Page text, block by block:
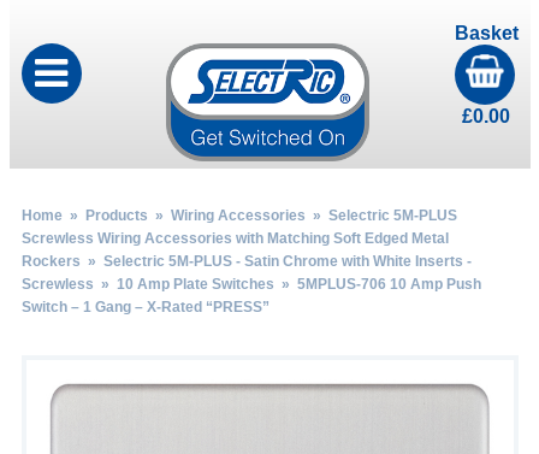
Basket
£0.00
Home» Products » Wiring Accessories » Selectric 5M-PLUS
Screwless Wiring Accessories with Matching Soft Edged Metal
Rockers » Selectric 5M-PLUS - Satin Chrome with White Inserts -
Screwless » 10 Amp Plate Switches » 5MPLUS-706 10 Amp Push
Switch – 1 Gang – X-Rated “PRESS”